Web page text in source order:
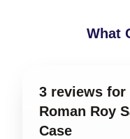
What
3 reviews for
Roman Roy
Case